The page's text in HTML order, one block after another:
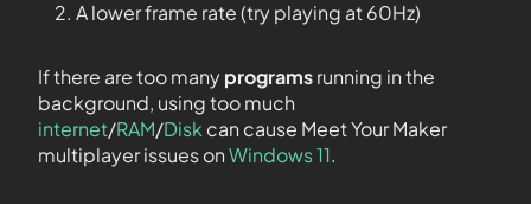
A lower frame rate (try playing at 60Hz)
If there are too manyprogramsrunning in the
background, using too much
internet/RAM/Disk can cause Meet Your Maker
multiplayer issues onWindows 11.